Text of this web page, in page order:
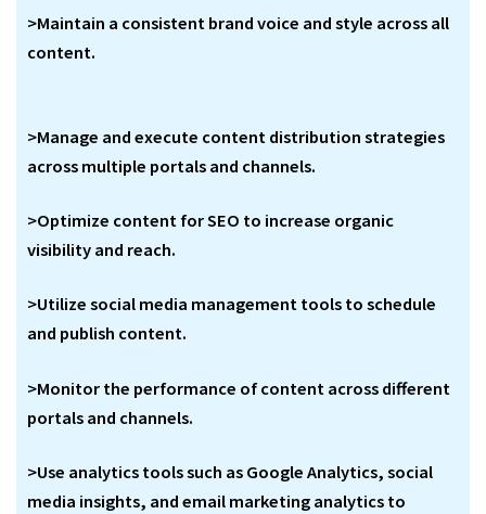
>Maintain a consistent brand voice and style across all
content.
>Manage and execute content distribution strategies
across multiple portals and channels.
>Optimize content for SEO to increase organic
visibility and reach.
>Utilize social media management tools to schedule
and publish content.
>Monitor the performance of content across different
portals and channels.
>Use analytics tools such as Google Analytics, social
media insights, and email marketing analytics to